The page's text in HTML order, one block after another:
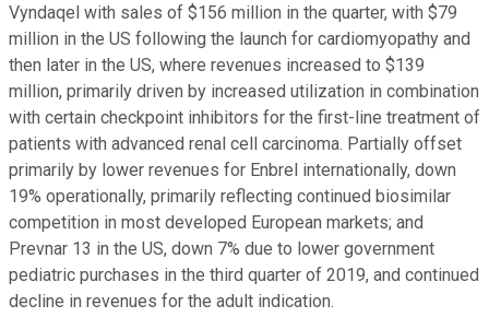
Vyndaqel with sales of $156 million in the quarter, with $79
million in the US following the launch for cardiomyopathy and
then later in the US, where revenues increased to $139
million, primarily driven by increased utilization in combination
with certain checkpoint inhibitors for the first-line treatment of
patients with advanced renal cell carcinoma. Partially offset
primarily by lower revenues for Enbrel internationally, down
19% operationally, primarily reflecting continued biosimilar
competition in most developed European markets; and
Prevnar 13 in the US, down 7% due to lower government
pediatric purchases in the third quarter of 2019, and continued
decline in revenues for the adult indication.